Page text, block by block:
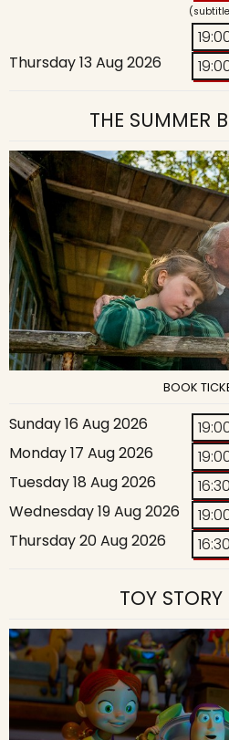
Thursday 13 Aug 2026
THE SUMMER
BOOK
Sunday 16 Aug 2026
Monday 17 Aug 2026
Tuesday 18 Aug 2026
16:30
Wednesday 19 Aug 2026
Thursday 20 Aug 2026
16:30
TOY STORY